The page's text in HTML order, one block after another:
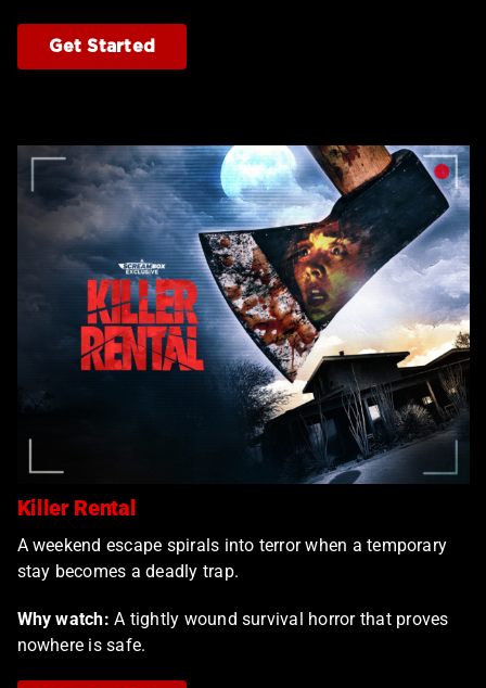
Get Started
Killer Rental
A weekend escape spirals into terror when a temporary
stay becomes a deadly trap.
Why watch: A tightly wound survival horror that proves
nowhere is safe.